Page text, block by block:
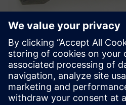
Hexagon head bolt, ISO 4014-
500b.